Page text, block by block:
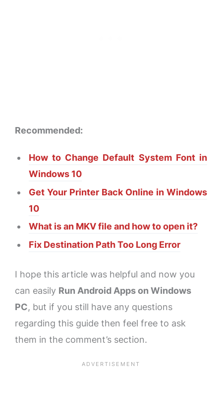
Recommended:
How to Change Default System Font in
Windows 10
Get Your Printer Back Online in Windows
10
What is an MKV file and how to open it?
Fix Destination Path Too Long Error
I hope this article was helpful and now you
can easily Run Android Apps on Windows
PC, but if you still have any questions
regarding this guide then feel free to ask
them in the comment’s section.